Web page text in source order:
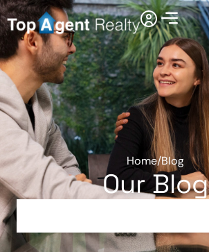
Our Blog
Home/Blog